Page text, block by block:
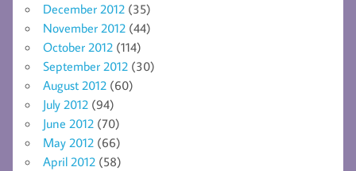
December 2012 (35)
November 2012 (44)
October 2012 (114)
September 2012 (30)
August 2012 (60)
July 2012 (94)
June 2012 (70)
May 2012 (66)
April 2012 (58)